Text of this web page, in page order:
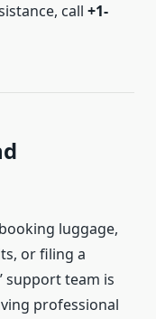
call +1-
luggage,
or filing a
support team is
professional